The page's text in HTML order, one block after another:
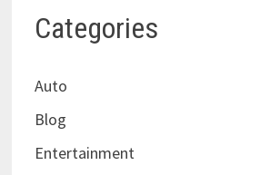
Categories
Auto
Blog
Entertainment